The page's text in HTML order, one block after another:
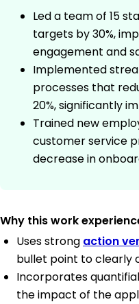
Led a team of 15
targets by 30%,
engagement and
Implemented
processes that
20%, significantly
Trained new
customer service
decrease in
Why this work
Uses strong action
bullet point to clearly
Incorporates
the impact of the